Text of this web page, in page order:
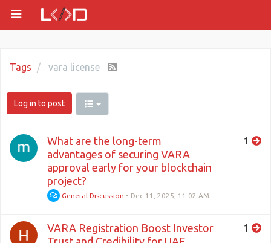
Tags vara license
Log in to post
What are the long-term
advantages of securing VARA
approval early for your blockchain
project?
General Discussion • Dec 11, 2025, 11:02 AM
1
VARA Registration Boost Investor
1